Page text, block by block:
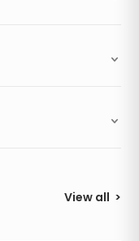
View all >